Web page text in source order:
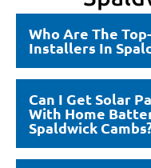
Who Are The
Installers In
Can I Get Solar
With Home
Spaldwick